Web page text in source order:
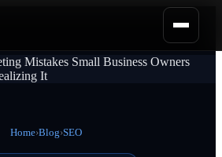
Home›Blog›SEO